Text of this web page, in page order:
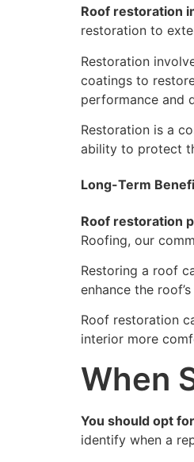
Roof restoration
restoration to
Restoration
coatings to
performance and
Restoration is a
ability to protect
Long-Term
Roof restoration
Roofing, our
Restoring a roof
enhance the
Roof restoration
interior more
When
You should opt
identify when a